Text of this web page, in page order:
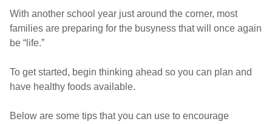
With another school year just around the corner, most
families are preparing for the busyness that will once again
be “life.”
To get started, begin thinking ahead so you can plan and
have healthy foods available.
Below are some tips that you can use to encourage